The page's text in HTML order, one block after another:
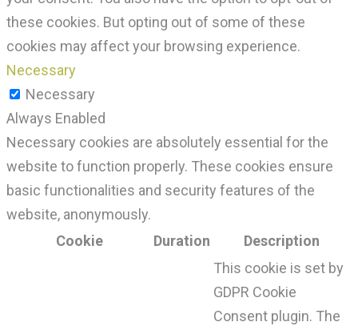
these cookies. But opting out of some of these
cookies may affect your browsing experience.
Necessary
Necessary
Always Enabled
Necessary cookies are absolutely essential for the
website to function properly. These cookies ensure
basic functionalities and security features of the
website, anonymously.
Cookie
Duration Description
This cookie is set by
GDPR Cookie
Consent plugin. The